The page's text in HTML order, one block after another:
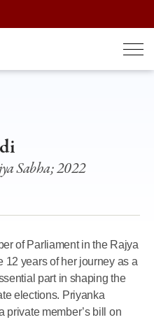
Sabha; 2022
of Parliament in the Rajya
12 years of her journey as a
part in shaping the
elections. Priyanka
private member’s bill on